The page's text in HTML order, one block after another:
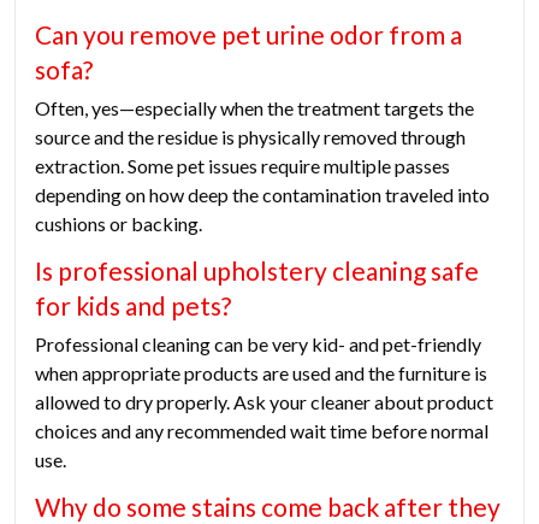
Can you remove pet urine odor from a
sofa?
Often, yes—especially when the treatment targets the
source and the residue is physically removed through
extraction. Some pet issues require multiple passes
depending on how deep the contamination traveled into
cushions or backing.
Is professional upholstery cleaning safe
for kids and pets?
Professional cleaning can be very kid- and pet-friendly
when appropriate products are used and the furniture is
allowed to dry properly. Ask your cleaner about product
choices and any recommended wait time before normal
use.
Why do some stains come back after they